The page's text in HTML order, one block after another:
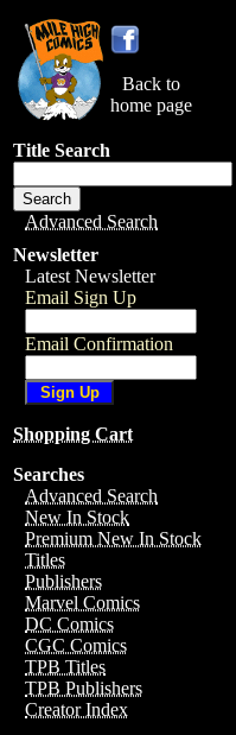
Back to
home page
Title Search
Advanced Search
Newsletter
Latest Newsletter
Email Sign Up
Email Confirmation
Shopping Cart
Searches
Advanced Search
New In Stock
Premium New In Stock
Titles
Publishers
Marvel Comics
DC Comics
CGC Comics
TPB Titles
TPB Publishers
Creator Index